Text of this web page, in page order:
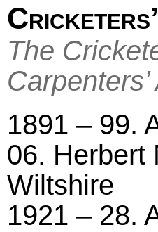
The
1891 – 99.
06. Herbert
Wiltshire
1921 – 28.